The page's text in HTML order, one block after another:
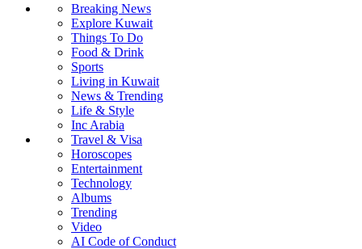
Breaking News
Explore Kuwait
Things To Do
Food & Drink
Sports
Living in Kuwait
News & Trending
Life & Style
Inc Arabia
Travel & Visa
Horoscopes
Entertainment
Technology
Albums
Trending
Video
AI Code of Conduct